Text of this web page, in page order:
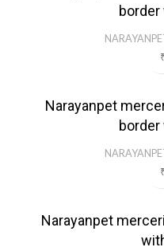
Narayanpet
Narayanpet